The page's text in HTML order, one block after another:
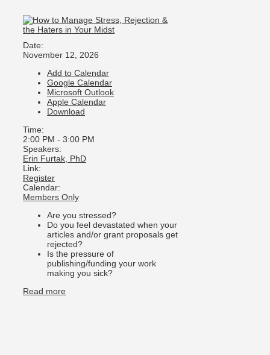
Date:
November 12, 2026
Add to Calendar
Google Calendar
Microsoft Outlook
Apple Calendar
Download
Time:
2:00 PM - 3:00 PM
Speakers:
Erin Furtak, PhD
Link:
Register
Calendar:
Members Only
Are you stressed?
Do you feel devastated when your
articles and/or grant proposals get
rejected?
Is the pressure of
publishing/funding your work
making you sick?
Read more